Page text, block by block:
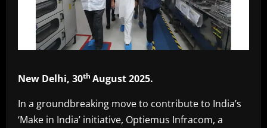
New Delhi, 30th August 2025.
In a groundbreaking move to contribute to India’s
‘Make in India’ initiative, Optiemus Infracom, a